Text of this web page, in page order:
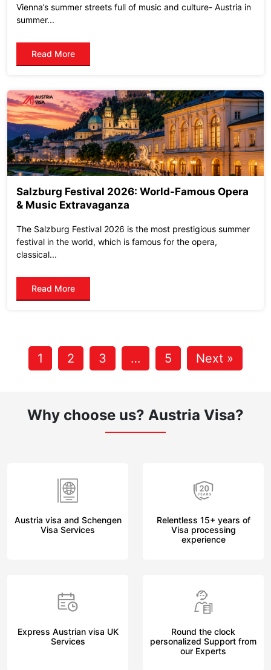
Vienna’s summer streets full of music and culture- Austria in
summer...
Read More
Salzburg Festival 2026: World-Famous Opera
& Music Extravaganza
The Salzburg Festival 2026 is the most prestigious summer
festival in the world, which is famous for the opera,
classical...
Read More
1 2 3 … 5 Next »
Why choose us? Austria Visa?
Austria visa and Schengen
Visa Services
Relentless 15+ years of
Visa processing
experience
Express Austrian visa UK
Services
Round the clock
personalized Support from
our Experts